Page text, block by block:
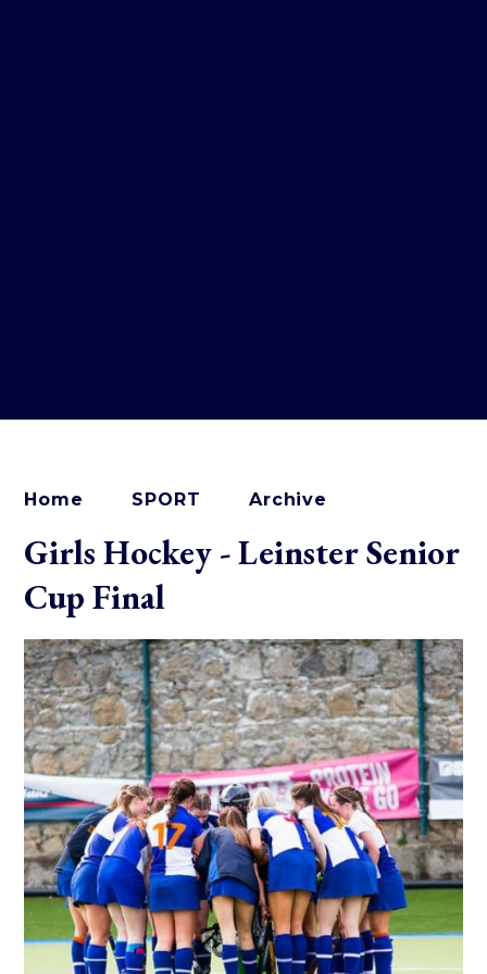
Home SPORT Archive
Girls Hockey - Leinster Senior
Cup Final